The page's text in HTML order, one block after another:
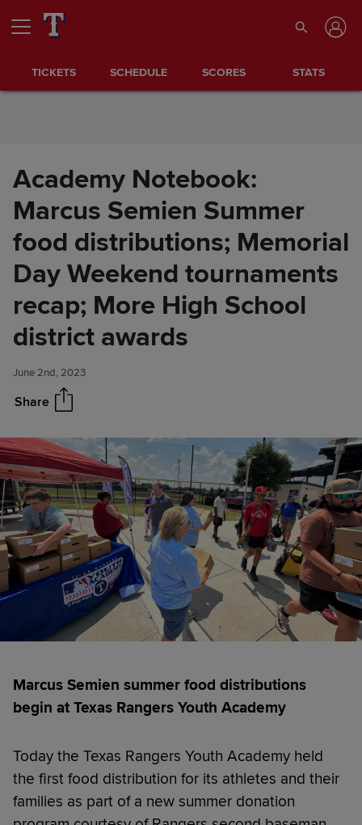
Skip to Content
TICKETS SCHEDULE SCORES STATS
Academy Notebook:
Marcus Semien Summer
food distributions; Memorial
Day Weekend tournaments
recap; More High School
district awards
June 2nd, 2023
Share
Academy Notebook: Marcus
Semien Summer food
distributions; Memorial Day
More High School district
awards
Share
Marcus Semien summer food distributions
begin at Texas Rangers Youth Academy
Today the Texas Rangers Youth Academy held
the first food distribution for its athletes and their
families as part of a new summer donation